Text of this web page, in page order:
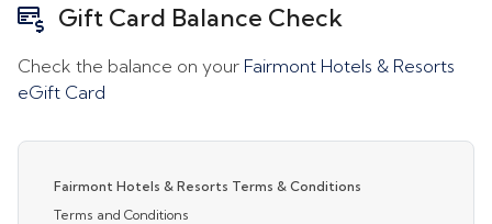
Gift Card Balance Check
Check the balance on your Fairmont Hotels & Resorts
eGift Card
Fairmont Hotels & Resorts Terms & Conditions
Terms and Conditions